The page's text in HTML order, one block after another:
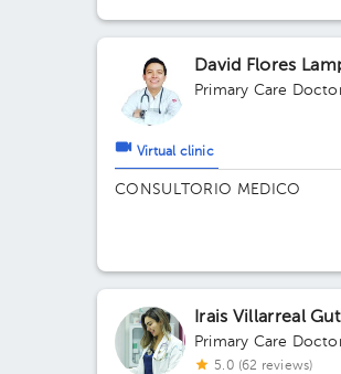
David Flores
Primary Care
Virtual clinic
CONSULTORIO MEDICO
Irais Villarreal
Primary Care
5.0 (62 reviews)